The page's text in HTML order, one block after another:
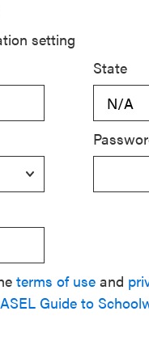
setting
State
terms of use and
Guide to